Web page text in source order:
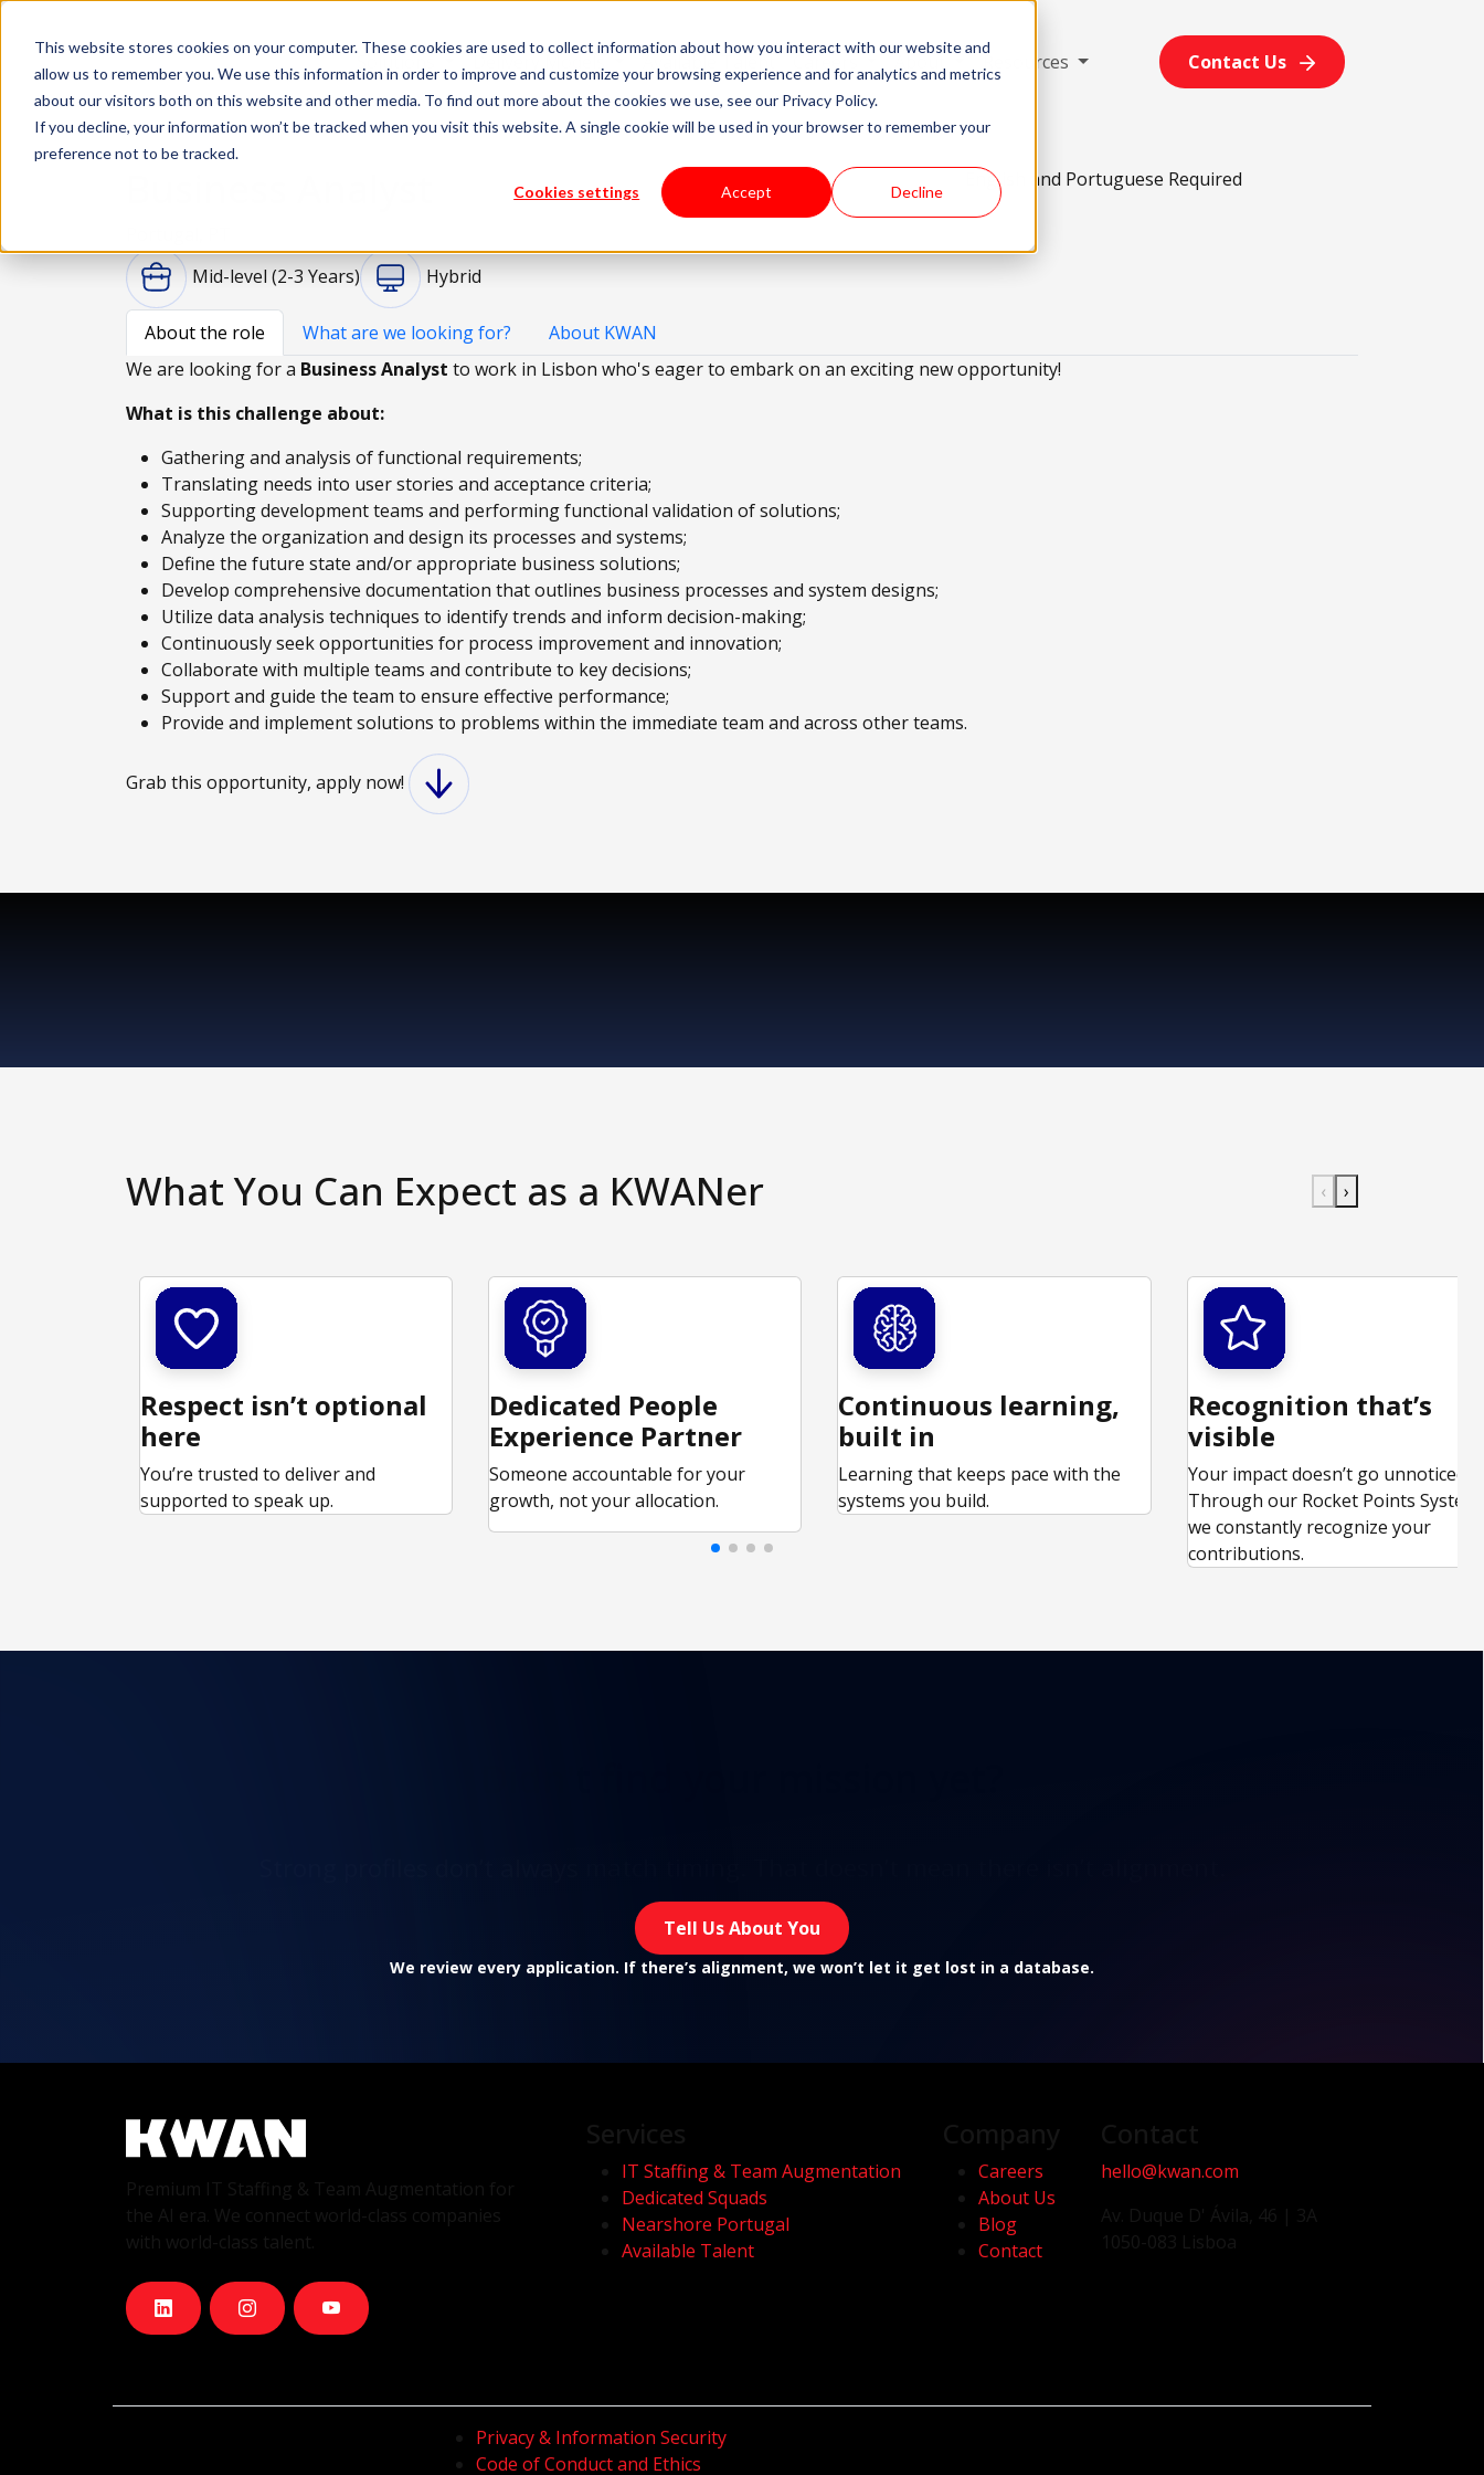
This website stores cookies on your computer. These cookies are used to collect information about how you interact with our website and
allow us to remember you. We use this information in order to improve and customize your browsing experience and for analytics and metrics
about our visitors both on this website and other media. To find out more about the cookies we use, see our Privacy Policy.
If you decline, your information won’t be tracked when you visit this website. A single cookie will be used in your browser to remember your
preference not to be tracked.
Cookies settings Accept Decline
Available Talent Resources Contact Us
Mid-level (2-3 Years)
Hybrid
English and Portuguese Required
About the role What are we looking for?
About KWAN
We are looking for a Business Analyst to work in Lisbon who's eager to embark on an exciting new opportunity!
What is this challenge about:
Gathering and analysis of functional requirements;
Translating needs into user stories and acceptance criteria;
Supporting development teams and performing functional validation of solutions;
Analyze the organization and design its processes and systems;
Define the future state and/or appropriate business solutions;
Develop comprehensive documentation that outlines business processes and system designs;
Utilize data analysis techniques to identify trends and inform decision-making;
Continuously seek opportunities for process improvement and innovation;
Collaborate with multiple teams and contribute to key decisions;
Support and guide the team to ensure effective performance;
Provide and implement solutions to problems within the immediate team and across other teams.
Grab this opportunity, apply now!
What You Can Expect as a KWANer ‹ ›
Respect isn’t optional
here
You’re trusted to deliver and
supported to speak up.
Dedicated People
Experience Partner
Someone accountable for your
growth, not your allocation.
Continuous learning,
built in
Learning that keeps pace with the
systems you build.
Recognition that’s
visible
Your impact doesn’t go unnoticed.
Through our Rocket Points System,
we constantly recognize your
contributions.
Tell Us About You
We review every application. If there’s alignment, we won’t let it get lost in a database.
IT Staffing & Team Augmentation
Dedicated Squads
Nearshore Portugal
Available Talent
Careers
About Us
Blog
Contact
hello@kwan.com
Privacy & Information Security
Code of Conduct and Ethics